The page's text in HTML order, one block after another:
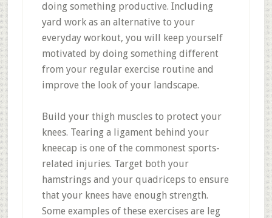
doing something productive. Including
yard work as an alternative to your
everyday workout, you will keep yourself
motivated by doing something different
from your regular exercise routine and
improve the look of your landscape.
Build your thigh muscles to protect your
knees. Tearing a ligament behind your
kneecap is one of the commonest sports-
related injuries. Target both your
hamstrings and your quadriceps to ensure
that your knees have enough strength.
Some examples of these exercises are leg